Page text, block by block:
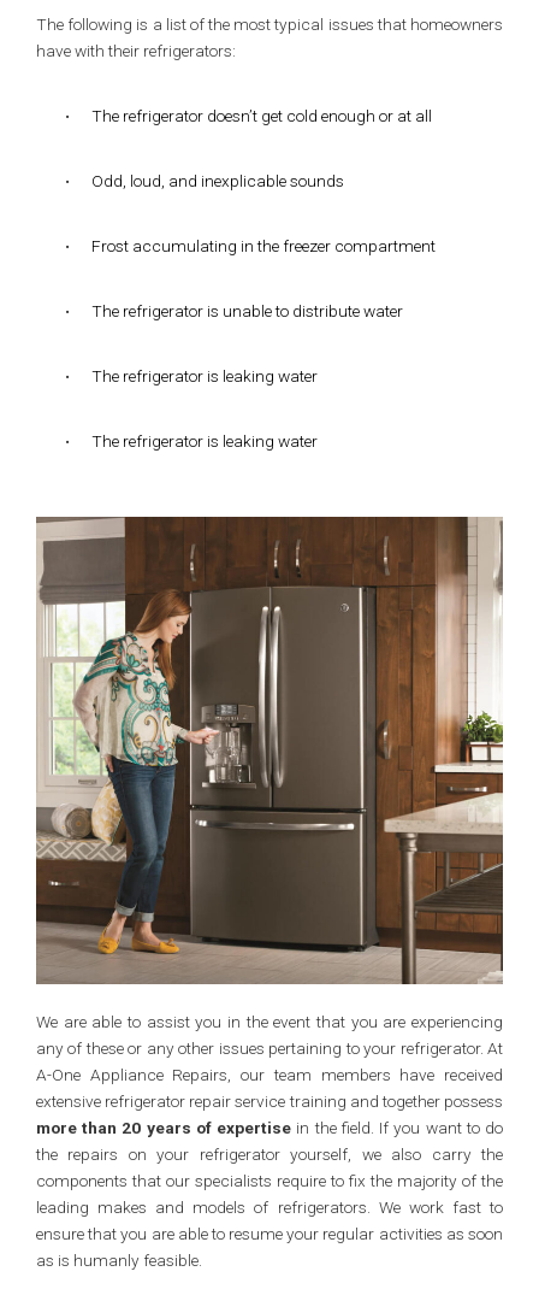
The following is a list of the most typical issues that homeowners
have with their refrigerators:
• The refrigerator doesn’t get cold enough or at all
• Odd, loud, and inexplicable sounds
• Frost accumulating in the freezer compartment
• The refrigerator is unable to distribute water
• The refrigerator is leaking water
• The refrigerator is leaking water
We are able to assist you in the event that you are experiencing
any of these or any other issues pertaining to your refrigerator. At
A-One Appliance Repairs, our team members have received
extensive refrigerator repair service training and together possess
more than 20 years of expertise in the field. If you want to do
the repairs on your refrigerator yourself, we also carry the
components that our specialists require to fix the majority of the
leading makes and models of refrigerators. We work fast to
ensure that you are able to resume your regular activities as soon
as is humanly feasible.